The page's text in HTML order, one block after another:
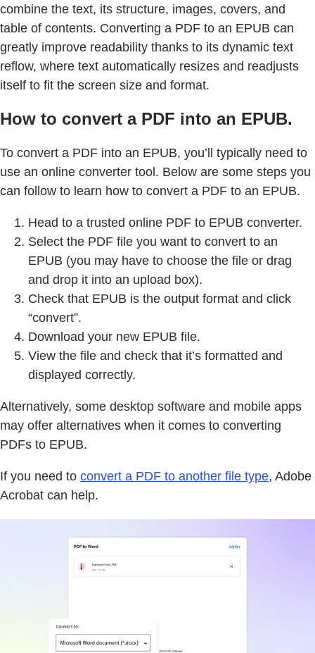
combine the text, its structure, images, covers, and
table of contents. Converting a PDF to an EPUB can
greatly improve readability thanks to its dynamic text
reflow, where text automatically resizes and readjusts
itself to fit the screen size and format.
How to convert a PDF into an EPUB.
To convert a PDF into an EPUB, you’ll typically need to
use an online converter tool. Below are some steps you
can follow to learn how to convert a PDF to an EPUB.
Head to a trusted online PDF to EPUB converter.
Select the PDF file you want to convert to an
EPUB (you may have to choose the file or drag
and drop it into an upload box).
Check that EPUB is the output format and click
“convert”.
Download your new EPUB file.
View the file and check that it’s formatted and
displayed correctly.
Alternatively, some desktop software and mobile apps
may offer alternatives when it comes to converting
PDFs to EPUB.
If you need to convert a PDF to another file type, Adobe
Acrobat can help.